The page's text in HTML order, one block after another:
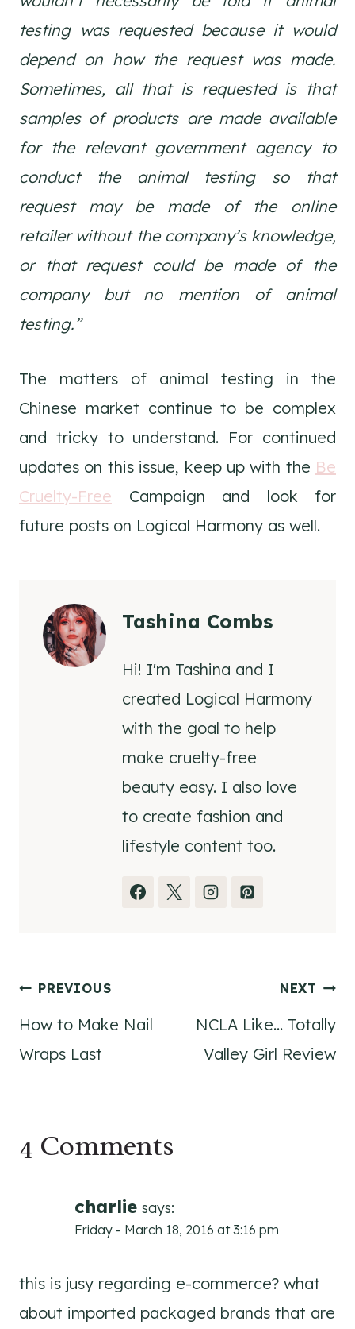
testing was requested because it would
depend on how the request was made.
Sometimes, all that is requested is that
samples of products are made available
for the relevant government agency to
conduct the animal testing so that
request may be made of the online
retailer without the company’s knowledge,
or that request could be made of the
company but no mention of animal
testing.”
The matters of animal testing in the
Chinese market continue to be complex
and tricky to understand. For continued
updates on this issue, keep up with the Be
Cruelty-Free Campaign and look for
future posts on Logical Harmony as well.
Tashina Combs
Hi! I'm Tashina and I
created Logical Harmony
with the goal to help
make cruelty-free
beauty easy. I also love
to create fashion and
lifestyle content too.
Post
navigation
PREVIOUS
How to Make Nail
Wraps Last
NEXT
NCLA Like… Totally
Valley Girl Review
4 Comments
charlie says:
Friday - March 18, 2016 at 3:16 pm
this is jusy regarding e-commerce? what
about imported packaged brands that are